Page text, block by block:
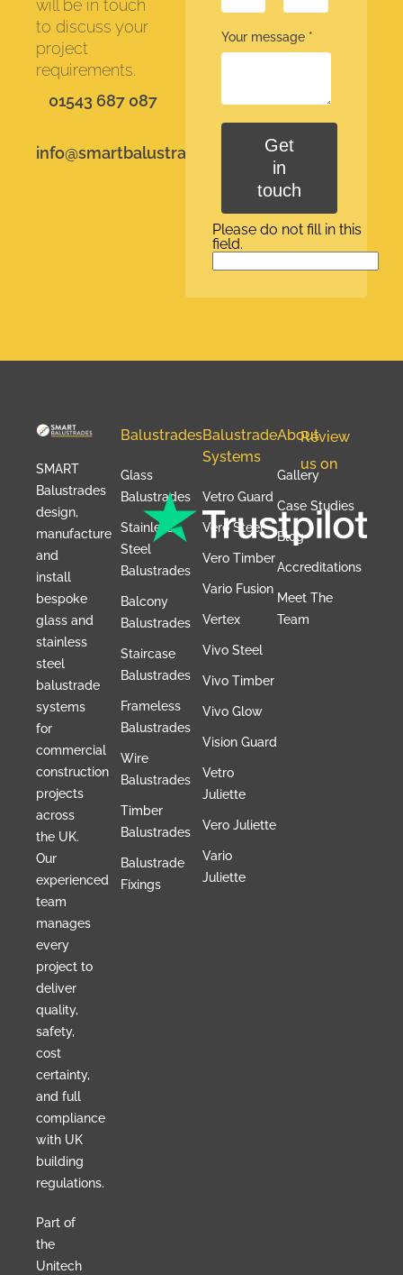
will be in touch
to discuss your
project
requirements.
01543 687 087
info@smartbalustrades.co.uk
Your message *
Get
in
touch
Please do not fill in this
field.
SMART
Balustrades
design,
manufacture
and
install
bespoke
glass and
stainless
steel
balustrade
systems
for
commercial
construction
projects
across
the UK.
Our
experienced
team
manages
every
project to
deliver
quality,
safety,
cost
certainty,
and full
compliance
with UK
building
regulations.
Part of
the
Unitech
Balustrades
Glass
Balustrades
Stainless
Steel
Balustrades
Balcony
Balustrades
Staircase
Balustrades
Frameless
Balustrades
Wire
Balustrades
Timber
Balustrades
Balustrade
Fixings
Balustrade
Systems
Vetro Guard
Vero Steel
Vero Timber
Vario Fusion
Vertex
Vivo Steel
Vivo Timber
Vivo Glow
Vision Guard
Vetro
Juliette
Vero Juliette
Vario
Juliette
About
Gallery
Case Studies
Blog
Accreditations
Meet The
Team
Review
us on